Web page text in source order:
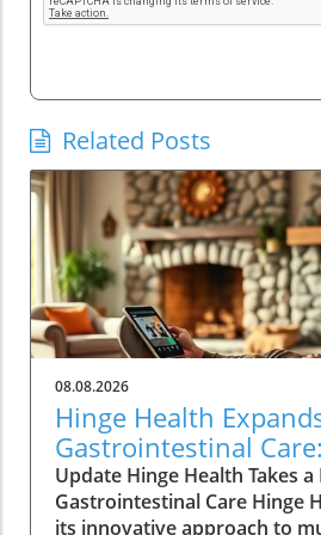
Related Posts
08.08.2026
Hinge Health
Gastrointestinal
of Wellness
Update Hinge Health Takes
Gastrointestinal Care Hinge
its innovative approach to